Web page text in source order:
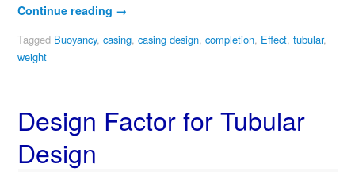
Continue reading →
Tagged Buoyancy, casing, casing design, completion, Effect, tubular,
weight
Design Factor for Tubular
Design